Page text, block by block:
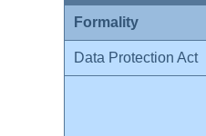
Formality
Data Protection Act